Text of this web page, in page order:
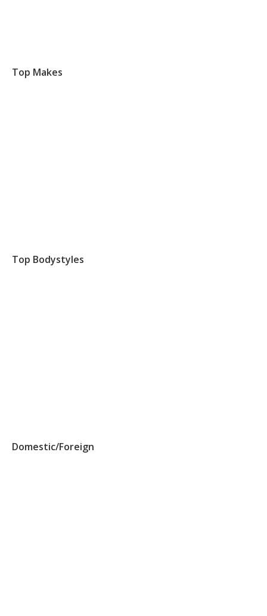
Top Makes
Top Bodystyles
Domestic/Foreign